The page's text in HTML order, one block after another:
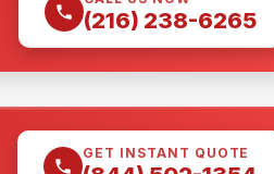
(216) 238-6265
GET INSTANT QUOTE